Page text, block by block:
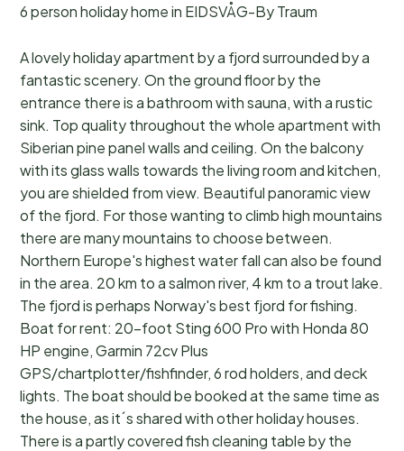
6 person holiday home in EIDSVÅG-By Traum
A lovely holiday apartment by a fjord surrounded by a
fantastic scenery. On the ground floor by the
entrance there is a bathroom with sauna, with a rustic
sink. Top quality throughout the whole apartment with
Siberian pine panel walls and ceiling. On the balcony
with its glass walls towards the living room and kitchen,
you are shielded from view. Beautiful panoramic view
of the fjord. For those wanting to climb high mountains
there are many mountains to choose between.
Northern Europe's highest water fall can also be found
in the area. 20 km to a salmon river, 4 km to a trout lake.
The fjord is perhaps Norway's best fjord for fishing.
Boat for rent: 20-foot Sting 600 Pro with Honda 80
HP engine, Garmin 72cv Plus
GPS/chartplotter/fishfinder, 6 rod holders, and deck
lights. The boat should be booked at the same time as
the house, as it´s shared with other holiday houses.
There is a partly covered fish cleaning table by the